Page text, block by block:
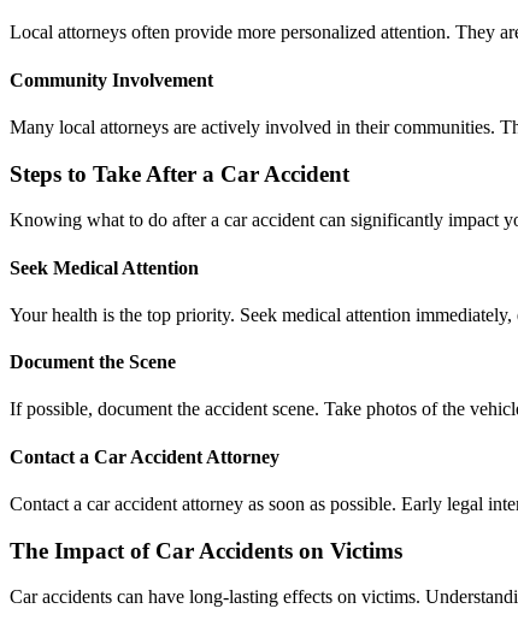
Local attorneys often provide more personalized attention. They
Community Involvement
Many local attorneys are actively involved in their communities.
Steps to Take After a Car Accident
Knowing what to do after a car accident can significantly impact
Seek Medical Attention
Your health is the top priority. Seek medical attention
Document the Scene
If possible, document the accident scene. Take photos of the
Contact a Car Accident Attorney
Contact a car accident attorney as soon as possible. Early legal
The Impact of Car Accidents on Victims
Car accidents can have long-lasting effects on victims.